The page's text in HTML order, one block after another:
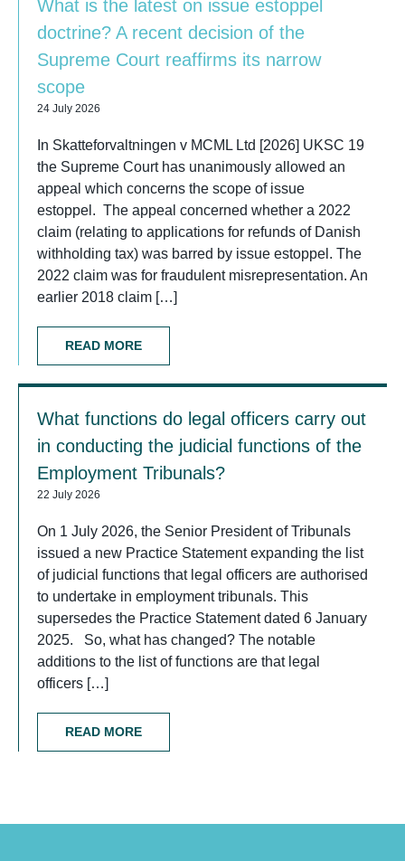
What is the latest on issue estoppel
doctrine? A recent decision of the
Supreme Court reaffirms its narrow
scope
24 July 2026
In Skatteforvaltningen v MCML Ltd [2026] UKSC 19
the Supreme Court has unanimously allowed an
appeal which concerns the scope of issue
estoppel. The appeal concerned whether a 2022
claim (relating to applications for refunds of Danish
withholding tax) was barred by issue estoppel. The
2022 claim was for fraudulent misrepresentation. An
earlier 2018 claim […]
READ MORE
What functions do legal officers carry out
in conducting the judicial functions of the
Employment Tribunals?
22 July 2026
On 1 July 2026, the Senior President of Tribunals
issued a new Practice Statement expanding the list
of judicial functions that legal officers are authorised
to undertake in employment tribunals. This
supersedes the Practice Statement dated 6 January
2025. So, what has changed? The notable
additions to the list of functions are that legal
officers […]
READ MORE